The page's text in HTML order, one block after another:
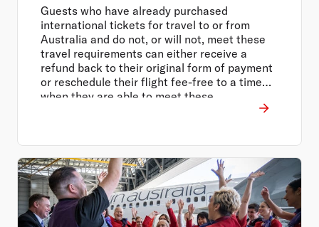
Guests who have already purchased
international tickets for travel to or from
Australia and do not, or will not, meet these
travel requirements can either receive a
refund back to their original form of payment
or reschedule their flight fee-free to a time
when they are able to meet these